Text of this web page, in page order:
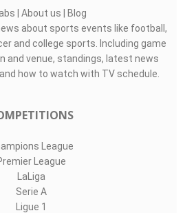
| About us | Blog
about sports events like football,
and college sports. Including game
and venue, standings, latest news
how to watch with TV schedule.
League
League
LaLiga
Serie A
Ligue 1